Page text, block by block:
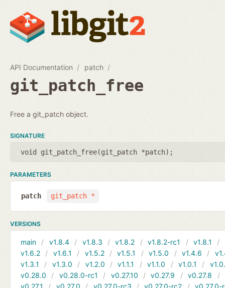
API Documentation patch
git_patch_free
Free a git_patch object.
SIGNATURE
void git_patch_free(git_patch *patch);
PARAMETERS
git_patch *
patch
VERSIONS
main v1.8.4 v1.8.3 v1.8.2 v1.8.2-rc1 v1.8.1
v1.6.2
v1.6.1 v1.5.2 v1.5.1 v1.5.0 v1.4.6
v1.3.1
v1.3.0 v1.2.0 v1.1.1 v1.1.0 v1.0.1
v0.28.0
v0.28.0-rc1 v0.27.10 v0.27.9 v0.27.8
v0.27.1
v0.27.0 v0.27.0-rc3 v0.27.0-rc2
v0.27.0-